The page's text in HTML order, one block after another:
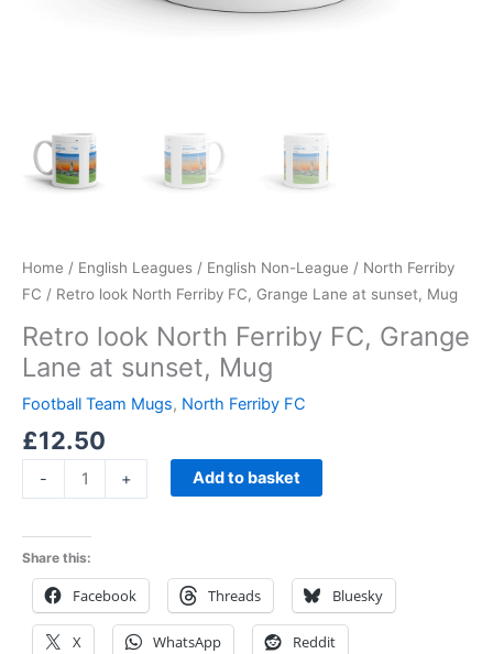
Home / English Leagues / English Non-League / North Ferriby
FC / Retro look North Ferriby FC, Grange Lane at sunset, Mug
Retro look North Ferriby FC, Grange
Lane at sunset, Mug
Football Team Mugs, North Ferriby FC
£12.50
- + Add to basket
Share this:
Facebook Threads Bluesky
X WhatsApp Reddit